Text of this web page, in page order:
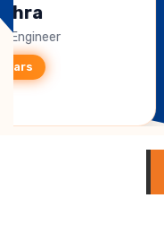
Aircraft &